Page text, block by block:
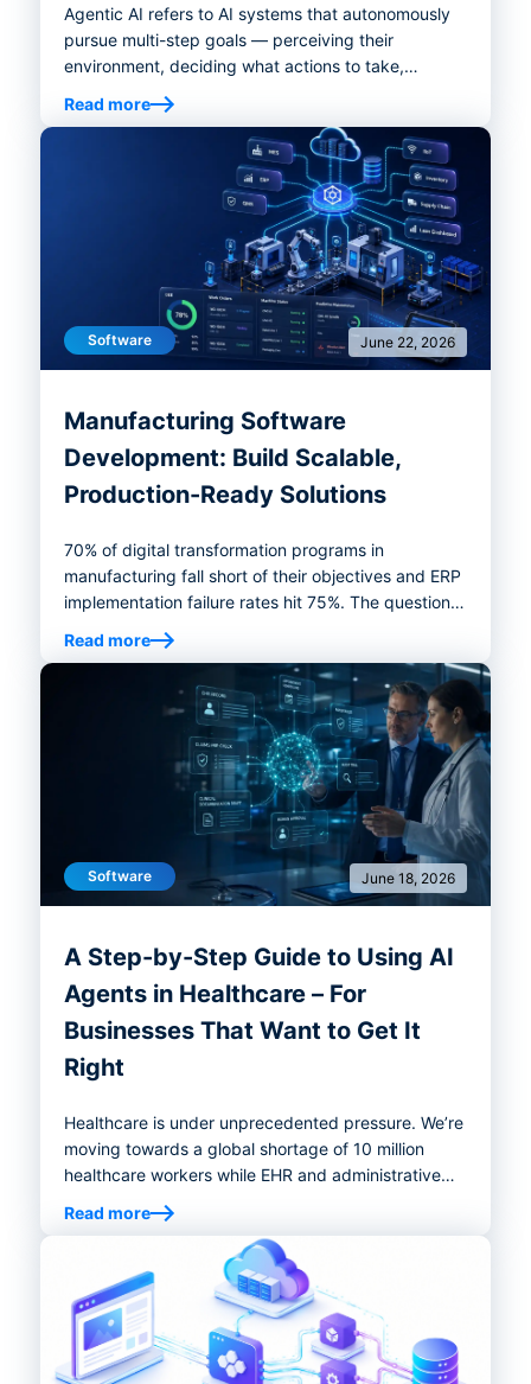
Agentic AI refers to AI systems that autonomously
pursue multi-step goals — perceiving their
environment, deciding what actions to take,
executing those decisions with tools, and adjusting
course based on what happens next.
Read more
Software June 22, 2026
Manufacturing Software
Development: Build Scalable,
Production-Ready Solutions
70% of digital transformation programs in
manufacturing fall short of their objectives and ERP
implementation failure rates hit 75%. The question
was never whether you need better software. It's
whether your next investment ends up in the 30%
that works — or the 70% that doesn't. This guide on
manufacturing software development is a practical
playbook for getting to the right answer before a
line of code is written.
Read more
Software June 18, 2026
A Step-by-Step Guide to Using AI
Agents in Healthcare – For
Businesses That Want to Get It
Right
Healthcare is under unprecedented pressure. We’re
moving towards a global shortage of 10 million
healthcare workers while EHR and administrative
tasks continue consuming physicians' time well
beyond working hours. The system is strained, and
demand isn't slowing down. This is exactly the
environment where AI agents in healthcare have
moved from curiosity to operational necessity.
Read more